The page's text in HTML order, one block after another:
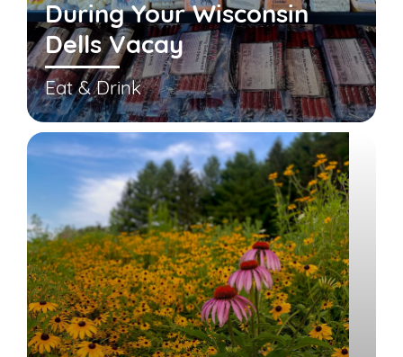
During Your Wisconsin
Dells Vacay
Eat & Drink